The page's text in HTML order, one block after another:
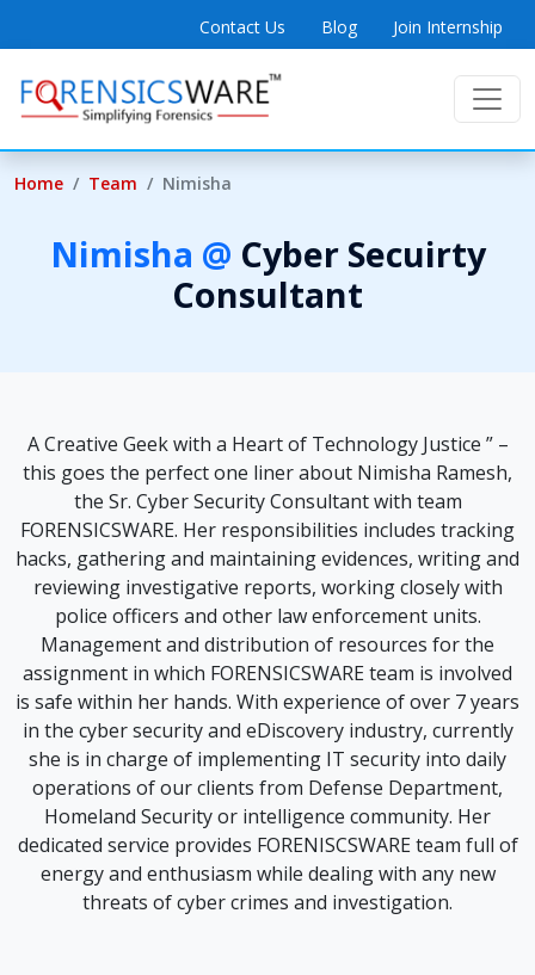
Contact Us Blog Join Internship
Home Team Nimisha
Nimisha @ Cyber Secuirty
Consultant
A Creative Geek with a Heart of Technology Justice ” –
this goes the perfect one liner about Nimisha Ramesh,
the Sr. Cyber Security Consultant with team
FORENSICSWARE. Her responsibilities includes tracking
hacks, gathering and maintaining evidences, writing and
reviewing investigative reports, working closely with
police officers and other law enforcement units.
Management and distribution of resources for the
assignment in which FORENSICSWARE team is involved
is safe within her hands. With experience of over 7 years
in the cyber security and eDiscovery industry, currently
she is in charge of implementing IT security into daily
operations of our clients from Defense Department,
Homeland Security or intelligence community. Her
dedicated service provides FORENISCSWARE team full of
energy and enthusiasm while dealing with any new
threats of cyber crimes and investigation.